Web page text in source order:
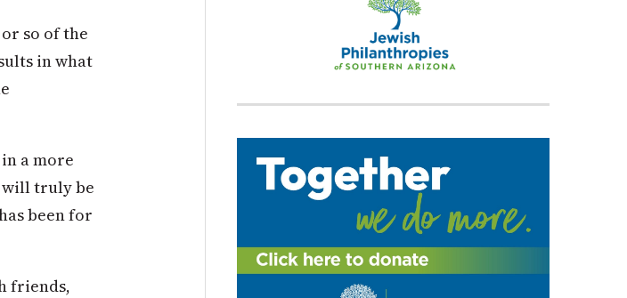
so of the
in what
a more
will truly be
been for
friends,